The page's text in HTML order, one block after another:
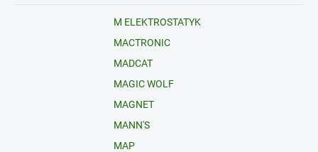
M ELEKTROSTATYK
MACTRONIC
MADCAT
MAGIC WOLF
MAGNET
MANN'S
MAP